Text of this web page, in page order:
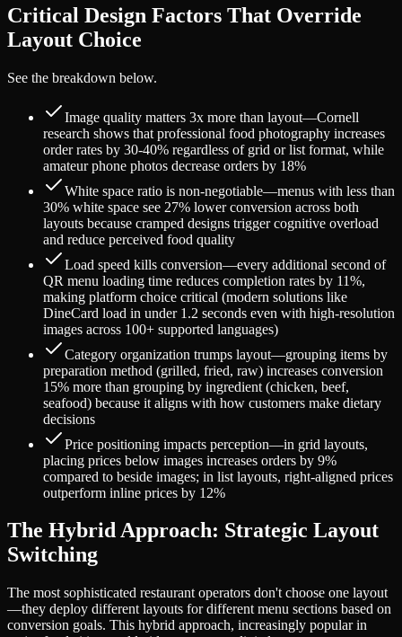
Critical Design Factors That Override
Layout Choice
See the breakdown below.
Image quality matters 3x more than layout—Cornell
research shows that professional food photography increases
order rates by 30-40% regardless of grid or list format, while
amateur phone photos decrease orders by 18%
White space ratio is non-negotiable—menus with less than
30% white space see 27% lower conversion across both
layouts because cramped designs trigger cognitive overload
and reduce perceived food quality
Load speed kills conversion—every additional second of
QR menu loading time reduces completion rates by 11%,
making platform choice critical (modern solutions like
DineCard load in under 1.2 seconds even with high-resolution
images across 100+ supported languages)
Category organization trumps layout—grouping items by
preparation method (grilled, fried, raw) increases conversion
15% more than grouping by ingredient (chicken, beef,
seafood) because it aligns with how customers make dietary
decisions
Price positioning impacts perception—in grid layouts,
placing prices below images increases orders by 9%
compared to beside images; in list layouts, right-aligned prices
outperform inline prices by 12%
The Hybrid Approach: Strategic Layout
Switching
The most sophisticated restaurant operators don't choose one layout
—they deploy different layouts for different menu sections based on
conversion goals. This hybrid approach, increasingly popular in